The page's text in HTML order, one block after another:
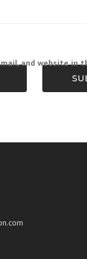
and website